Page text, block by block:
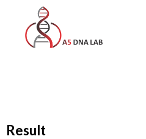
content
Result